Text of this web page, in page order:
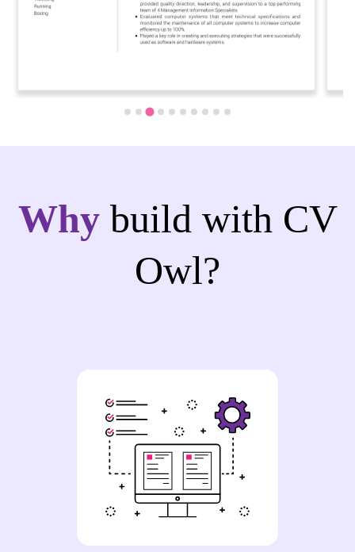
Why build with CV
Owl?